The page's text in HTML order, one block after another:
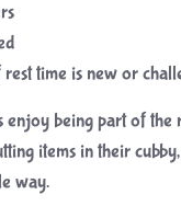
time is new or
enjoy being part of
items in their
way.